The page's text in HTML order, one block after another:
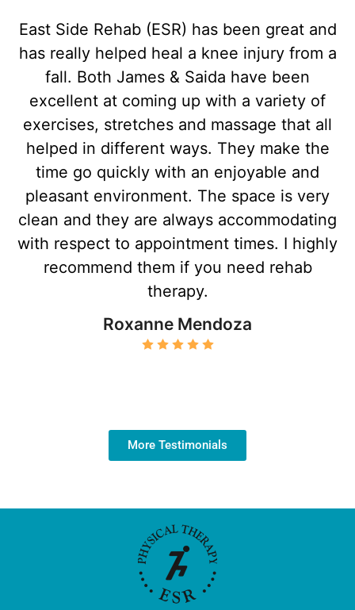
East Side Rehab (ESR) has been great and
has really helped heal a knee injury from a
fall. Both James & Saida have been
excellent at coming up with a variety of
exercises, stretches and massage that all
helped in different ways. They make the
time go quickly with an enjoyable and
pleasant environment. The space is very
clean and they are always accommodating
with respect to appointment times. I highly
recommend them if you need rehab
therapy.
Roxanne Mendoza
More Testimonials